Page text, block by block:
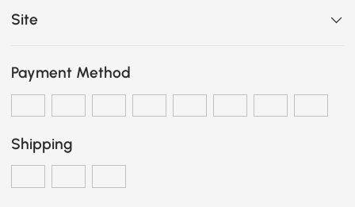
Site
Payment Method
Shipping